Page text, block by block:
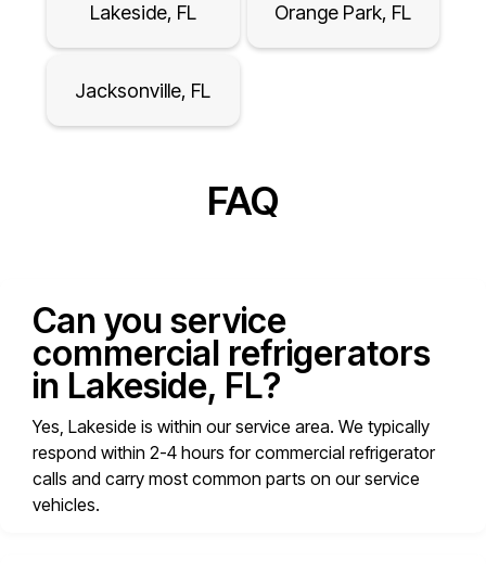
Lakeside, FL Orange Park, FL
Jacksonville, FL
FAQ
Can you service
commercial refrigerators
in Lakeside, FL?
Yes, Lakeside is within our service area. We typically
respond within 2-4 hours for commercial refrigerator
calls and carry most common parts on our service
vehicles.